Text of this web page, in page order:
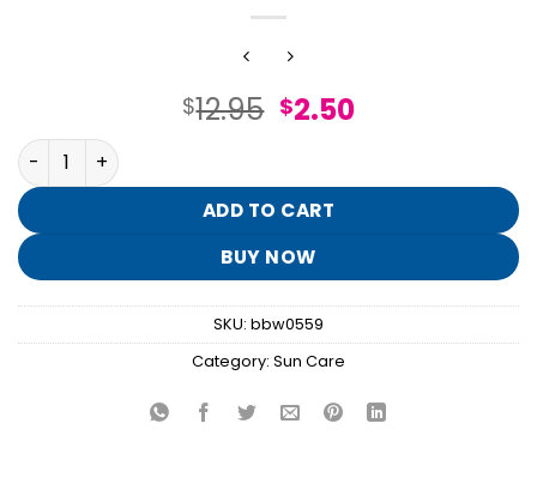
$12.95 Original
$12.95.
$2.50Current
$2.50.
At the Beach Travel Size SPF 50 Spray quantity
ADD TO CART
BUY NOW
SKU: bbw0559
Category: Sun Care